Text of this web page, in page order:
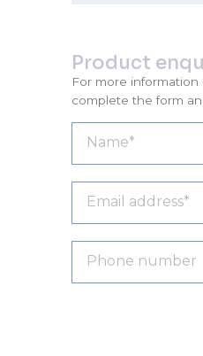
Product
For more information
complete the form